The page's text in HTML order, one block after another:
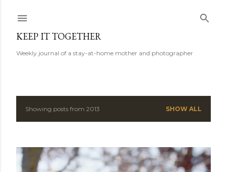
KEEP IT TOGETHER
Weekly journal of a stay-at-home mother and photographer
P
s
Showing posts from 2013 SHOW ALL